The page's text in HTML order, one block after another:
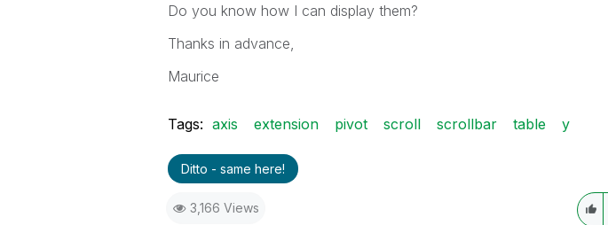
Do you know how I can display them?
Thanks in advance,
Maurice
Tags: axis extension pivot scroll scrollbar table y
Ditto - same here!
3,166 Views